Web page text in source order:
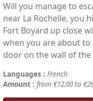
Will you manage to
near La Rochelle, you
Fort Boyard up close
when you are about to
door on the wall of the
Languages : French
Amount : from €12.00 to